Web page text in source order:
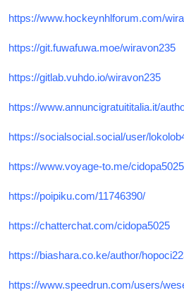
https://www.hockeynhlforum.com/
https://git.fuwafuwa.moe/wiravon235
https://gitlab.vuhdo.io/wiravon235
https://www.annuncigratuititalia.it/
https://socialsocial.social/user/
https://www.voyage-to.me/cidopa5025
https://poipiku.com/11746390/
https://chatterchat.com/cidopa5025
https://biashara.co.ke/author/
https://www.speedrun.com/users/